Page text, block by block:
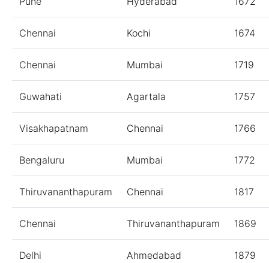
Chennai Kochi 1674
Chennai Mumbai 1719
Guwahati Agartala 1757
Visakhapatnam Chennai 1766
Bengaluru Mumbai 1772
Thiruvananthapuram Chennai 1817
Chennai Thiruvananthapuram 1869
Delhi Ahmedabad 1879